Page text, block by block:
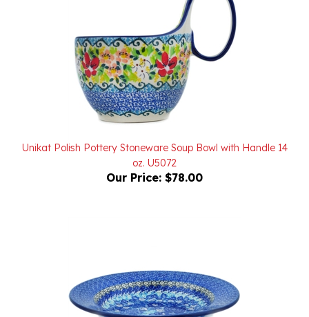
Unikat Polish Pottery Stoneware Soup Bowl with Handle 14
oz. U5072
Our Price:$78.00